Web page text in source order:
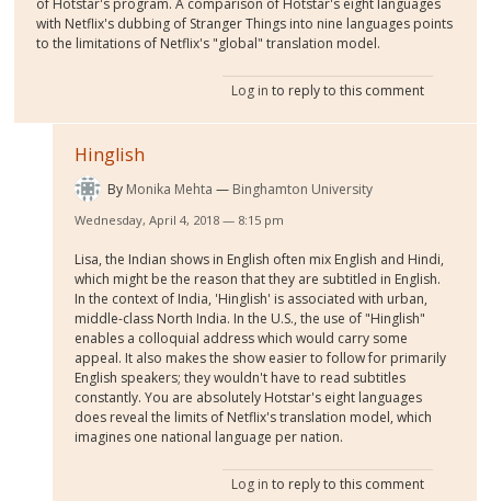
of Hotstar's program. A comparison of Hotstar's eight languages
with Netflix's dubbing of Stranger Things into nine languages points
to the limitations of Netflix's "global" translation model.
Log in to reply to this comment
Hinglish
By Monika Mehta Binghamton University
Wednesday, April 4, 2018 — 8:15 pm
Lisa, the Indian shows in English often mix English and Hindi,
which might be the reason that they are subtitled in English.
In the context of India, 'Hinglish' is associated with urban,
middle-class North India. In the U.S., the use of "Hinglish"
enables a colloquial address which would carry some
appeal. It also makes the show easier to follow for primarily
English speakers; they wouldn't have to read subtitles
constantly. You are absolutely Hotstar's eight languages
does reveal the limits of Netflix's translation model, which
imagines one national language per nation.
Log in to reply to this comment